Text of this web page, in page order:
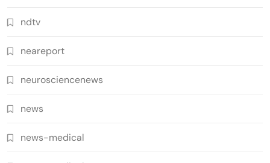
ndtv
neareport
neurosciencenews
news
news-medical